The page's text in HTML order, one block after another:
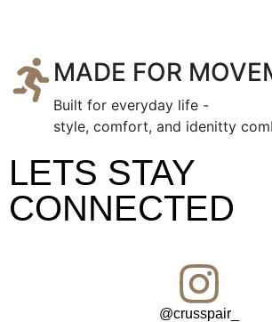
MADE FOR
Built for everyday life -
style, comfort, and idenitty
LETS STAY
CONNECTED
@crusspair_